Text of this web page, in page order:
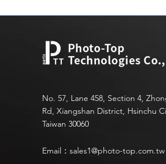
No. 57, Lane 458, Section 4,
Rd, Xiangshan District, Hsinchu
Taiwan 30060
Email： sales1@photo-top.com.tw